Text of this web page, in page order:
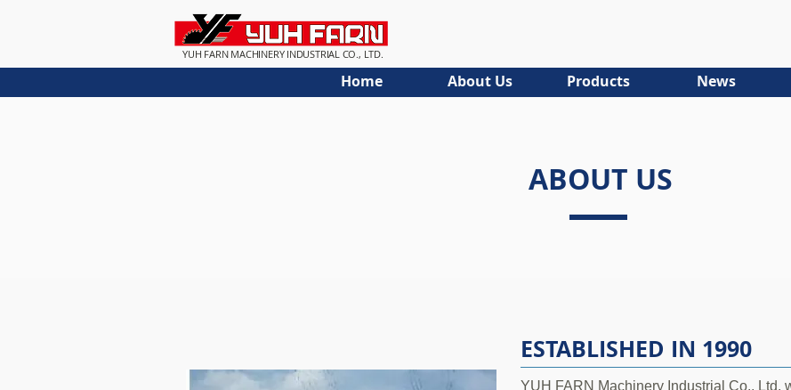
YUH FARN MACHINERY INDUSTRIAL CO., LTD.
Home About Us Products News
ABOUT US
ESTABLISHED IN 1990
YUH FARN Machinery Industrial Co., Ltd.